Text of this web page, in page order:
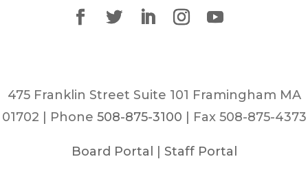
475 Franklin Street Suite 101 Framingham MA
01702 | Phone 508-875-3100 | Fax 508-875-4373
Board Portal Staff Portal